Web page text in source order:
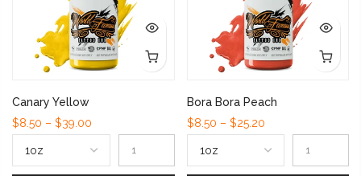
Canary Yellow
$8.50 – $39.00
Bora Bora Peach
$8.50 – $25.20